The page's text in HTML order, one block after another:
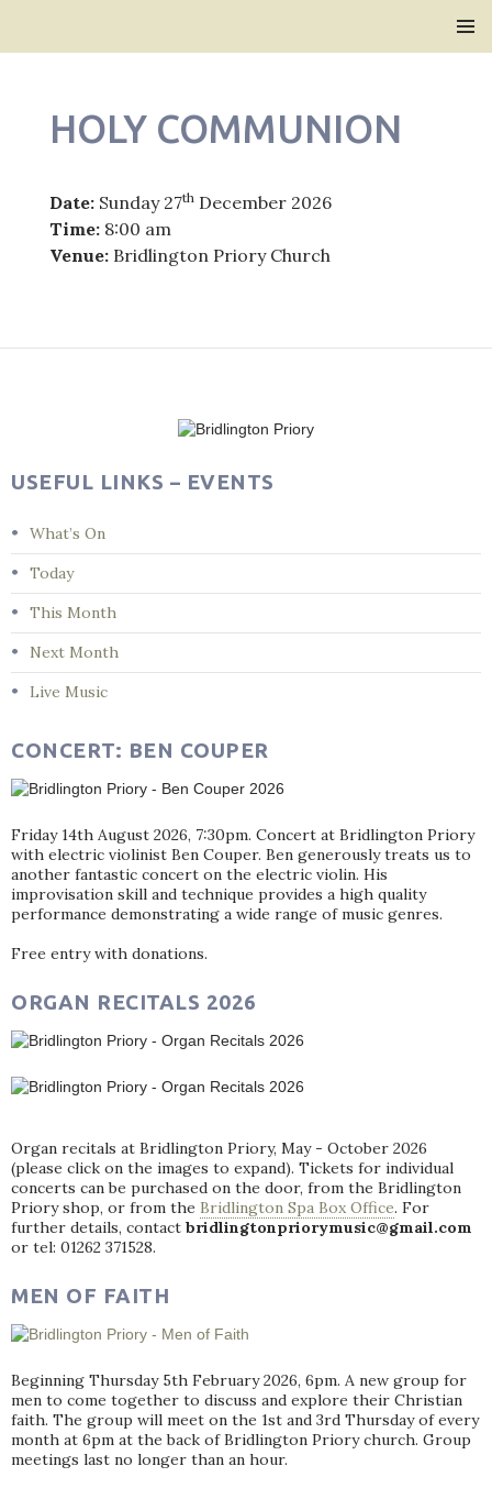
HOLY COMMUNION
Date:Sunday 27thDecember 2026
Time:8:00 am
Venue:Bridlington Priory Church
USEFUL LINKS – EVENTS
What’s On
Today
This Month
Next Month
Live Music
CONCERT: BEN COUPER
Friday 14th August 2026, 7:30pm. Concert at Bridlington Priory
with electric violinist Ben Couper. Ben generously treats us to
another fantastic concert on the electric violin. His
improvisation skill and technique provides a high quality
performance demonstrating a wide range of music genres.
Free entry with donations.
ORGAN RECITALS 2026
Organ recitals at Bridlington Priory, May - October 2026
(please click on the images to expand). Tickets for individual
concerts can be purchased on the door, from the Bridlington
Priory shop, or from the Bridlington Spa Box Office. For
further details, contact bridlingtonpriorymusic@gmail.com
or tel: 01262 371528.
MEN OF FAITH
Beginning Thursday 5th February 2026, 6pm. A new group for
men to come together to discuss and explore their Christian
faith. The group will meet on the 1st and 3rd Thursday of every
month at 6pm at the back of Bridlington Priory church. Group
meetings last no longer than an hour.